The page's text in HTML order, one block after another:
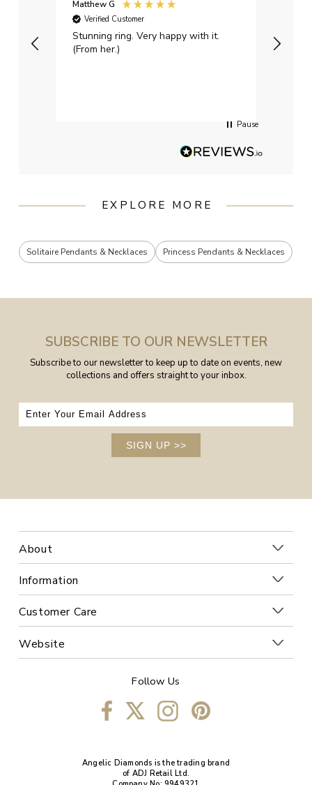
Matthew G
Verified Customer
Stunning ring. Very happy with it.
(From her.)
Pause
EXPLORE MORE
Solitaire Pendants & Necklaces Princess Pendants & Necklaces
SUBSCRIBE TO OUR NEWSLETTER
Subscribe to our newsletter to keep up to date on events, new
collections and offers straight to your inbox.
SIGN UP >>
About
Information
Customer Care
Website
Follow Us
Angelic Diamonds is the trading brand
of ADJ Retail Ltd.